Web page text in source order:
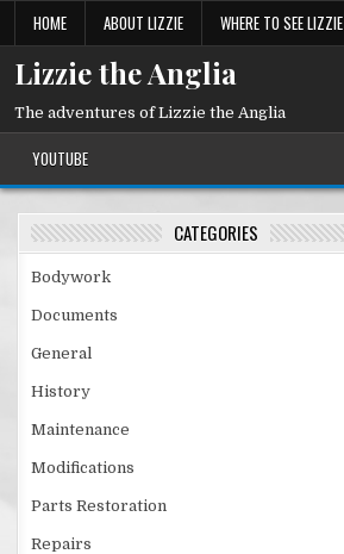
content
HOME ABOUT LIZZIE WHERE TO SEE LIZZIE
Lizzie the Anglia
The adventures of Lizzie the Anglia
YOUTUBE
CATEGORIES
Bodywork
Documents
General
History
Maintenance
Modifications
Parts Restoration
Repairs